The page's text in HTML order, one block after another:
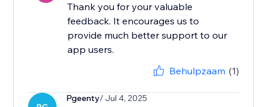
Thank you for your valuable
feedback. It encourages us to
provide much better support to our
app users.
Behulpzaam (1)
Pgeenty/ Jul 4, 2025